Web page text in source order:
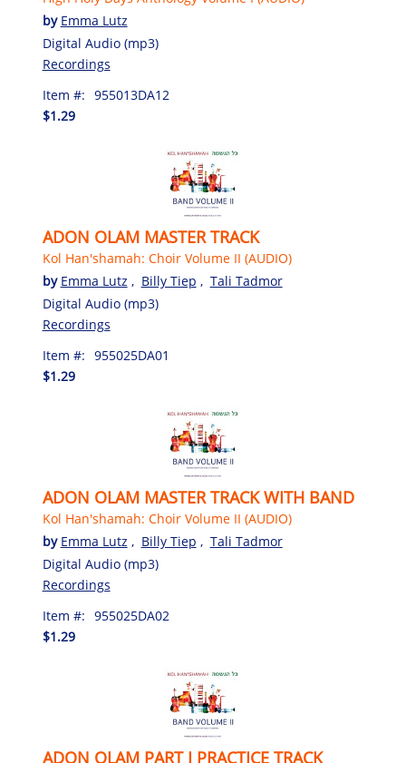
by Emma Lutz
Digital Audio (mp3)
Recordings
Item #: 955013DA12
$1.29
ADON OLAM MASTER TRACK
Kol Han'shamah: Choir Volume II (AUDIO)
by Emma Lutz , Billy Tiep , Tali Tadmor
Digital Audio (mp3)
Recordings
Item #: 955025DA01
$1.29
ADON OLAM MASTER TRACK WITH BAND
Kol Han'shamah: Choir Volume II (AUDIO)
by Emma Lutz , Billy Tiep , Tali Tadmor
Digital Audio (mp3)
Recordings
Item #: 955025DA02
$1.29
ADON OLAM PART I PRACTICE TRACK